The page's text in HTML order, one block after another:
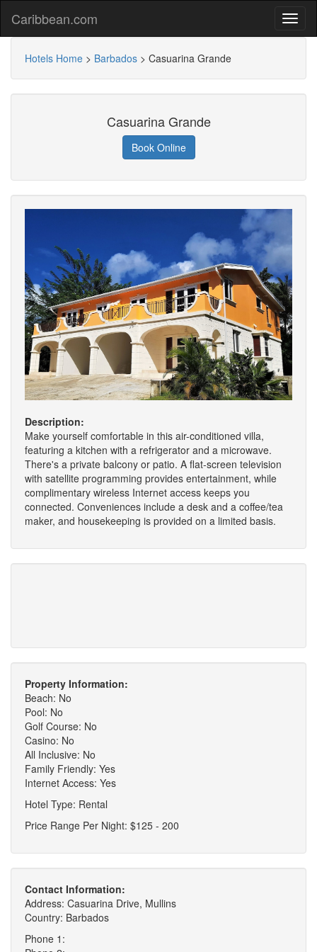
Caribbean.com
Hotels Home > Barbados > Casuarina Grande
Casuarina Grande
Book Online
Description:
Make yourself comfortable in this air-conditioned villa,
featuring a kitchen with a refrigerator and a microwave.
There's a private balcony or patio. A flat-screen television
with satellite programming provides entertainment, while
complimentary wireless Internet access keeps you
connected. Conveniences include a desk and a coffee/tea
maker, and housekeeping is provided on a limited basis.
Property Information:
Beach: No
Pool: No
Golf Course: No
Casino: No
All Inclusive: No
Family Friendly: Yes
Internet Access: Yes
Hotel Type: Rental
Price Range Per Night: $125 - 200
Contact Information:
Address: Casuarina Drive, Mullins
Country: Barbados
Phone 1: